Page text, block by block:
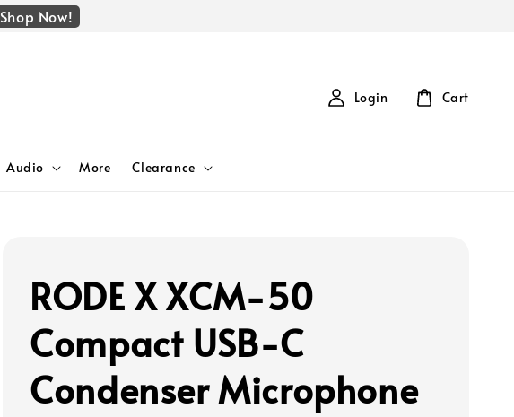
Shop Now!
Audio More Clearance
Login Cart
RODE X XCM-50
Compact USB-C
Condenser Microphone